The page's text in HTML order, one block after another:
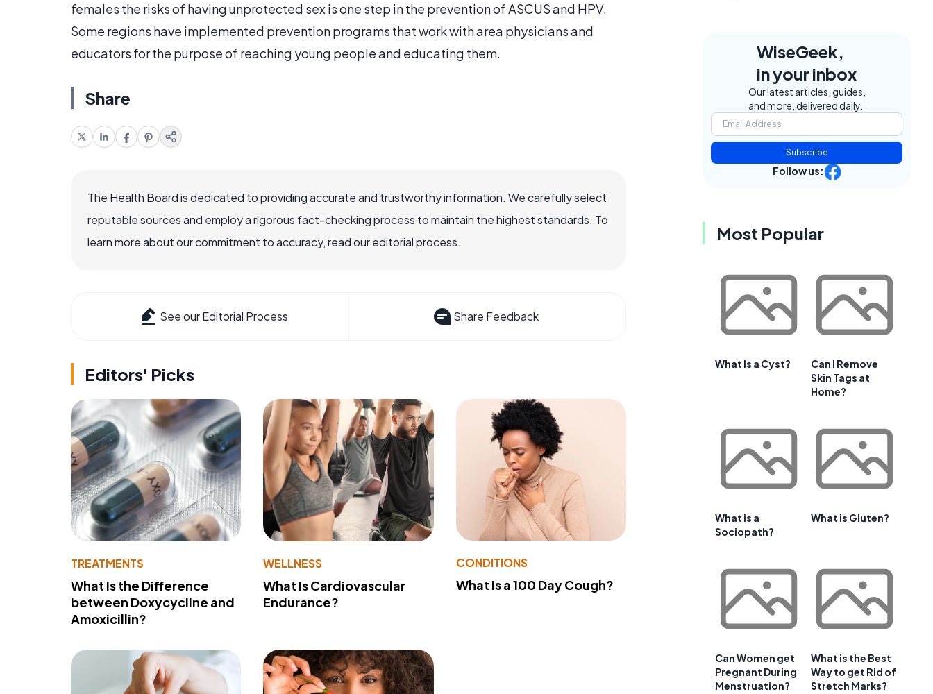
females the risks of having unprotected sex is one step in the prevention of ASCUS and HPV.
Some regions have implemented prevention programs that work with area physicians and
educators for the purpose of reaching young people and educating them.
Share
The Health Board is dedicated to providing accurate and trustworthy information. We carefully select
reputable sources and employ a rigorous fact-checking process to maintain the highest standards. To
learn more about our commitment to accuracy, read our editorial process.
See our Editorial Process Share Feedback
Editors' Picks
TREATMENTS
What Is the Difference
between Doxycycline and
Amoxicillin?
WELLNESS
What Is Cardiovascular
Endurance?
CONDITIONS
What Is a 100 Day Cough?
WiseGeek,
in your inbox
Our latest articles, guides,
and more, delivered daily.
Subscribe
Follow us:
Most Popular
What Is a Cyst?
Can I Remove
Skin Tags at
Home?
What is a
Sociopath?
What is Gluten?
Can Women get
Pregnant During
Menstruation?
What is the Best
Way to get Rid of
Stretch Marks?